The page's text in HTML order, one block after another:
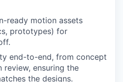
ready motion assets
prototypes) for
end-to-end, from concept
ensuring the
the designs.